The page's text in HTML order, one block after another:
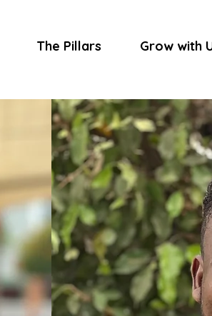
The Pillars Grow with